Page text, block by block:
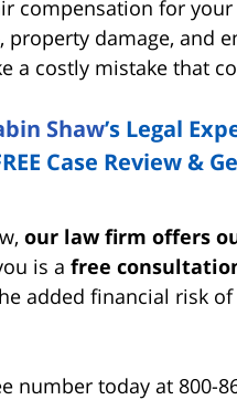
compensation for
property damage, and
a costly mistake that
Shaw’s Legal
Case Review &
our law firm offers
is a free
added financial risk
number today at 800-